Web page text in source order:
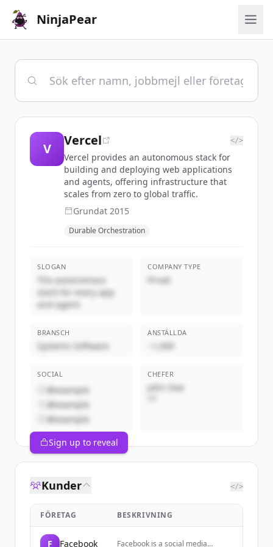
NinjaPear
V
Vercel </>
Vercel provides an autonomous stack for
building and deploying web applications
and agents, offering infrastructure that
scales from zero to global traffic.
Grundat 2015
Durable Orchestration
SLOGAN
The autonomous
stack for every app
and agent.
COMPANY TYPE
Privat
BRANSCH
Systems Software
ANSTÄLLDA
~1,000
SOCIAL
@example
@example
@example
CHEFER
John Doe
Sign up to reveal
Kunder </>
FÖRETAG BESKRIVNING
F Facebook
Facebook is a social media